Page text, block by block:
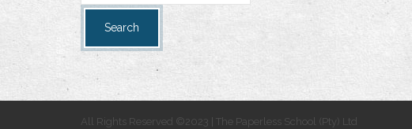
Search
All Rights Reserved ©2023 | The Paperless School (Pty) Ltd